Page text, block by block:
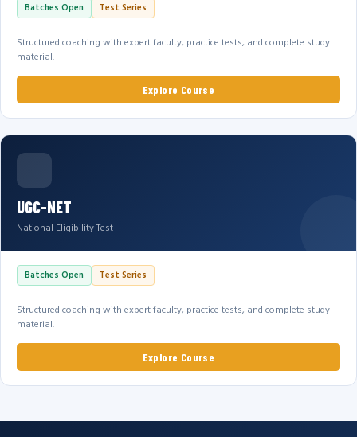
Batches Open Test Series
Structured coaching with expert faculty, practice tests, and complete study
material.
Explore Course
UGC-NET
National Eligibility Test
Batches Open Test Series
Structured coaching with expert faculty, practice tests, and complete study
material.
Explore Course